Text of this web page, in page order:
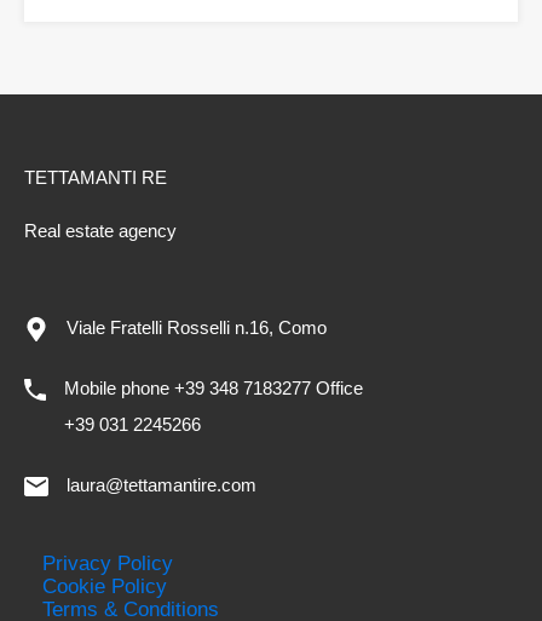
TETTAMANTI RE
Real estate agency
Viale Fratelli Rosselli n.16, Como
Mobile phone +39 348 7183277 Office
+39 031 2245266
laura@tettamantire.com
Privacy Policy
Cookie Policy
Terms & Conditions